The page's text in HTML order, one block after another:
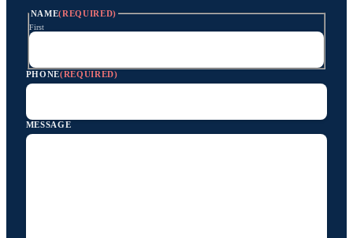
NAME(REQUIRED)
First
PHONE(REQUIRED)
MESSAGE